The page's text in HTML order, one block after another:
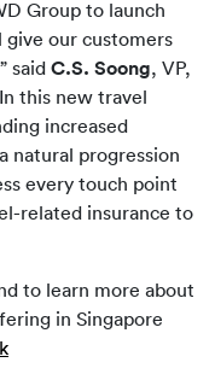
Group to launch
our customers
said C.S. Soong, VP,
this new travel
increased
natural progression
every touch point
related insurance to
to learn more about
in Singapore